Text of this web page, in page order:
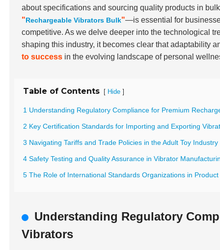
about specifications and sourcing quality products in
"Rechargeable Vibrators Bulk"—is essential for
competitive. As we delve deeper into the technological
shaping this industry, it becomes clear that adaptability
to success in the evolving landscape of personal
Table of Contents [ Hide ]
1 Understanding Regulatory Compliance for Premium
2 Key Certification Standards for Importing and Exporting
3 Navigating Tariffs and Trade Policies in the Adult Toy Industry
4 Safety Testing and Quality Assurance in Vibrator
5 The Role of International Standards Organizations in
Understanding Regulatory
Vibrators